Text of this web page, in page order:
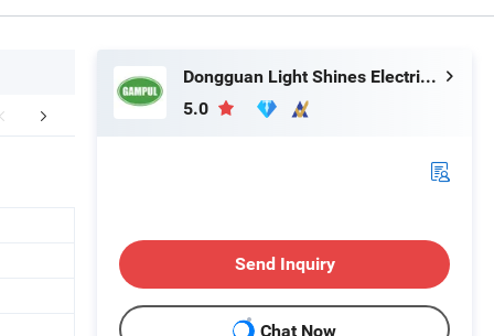
FAQ
Dongguan Light Shines Electric Lighting Co.,Ltd
5.0
Send Inquiry
Chat Now